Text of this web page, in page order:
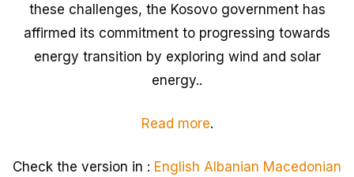
these challenges, the Kosovo government has
affirmed its commitment to progressing towards
energy transition by exploring wind and solar
energy..
Read more.
Check the version in : English Albanian Macedonian